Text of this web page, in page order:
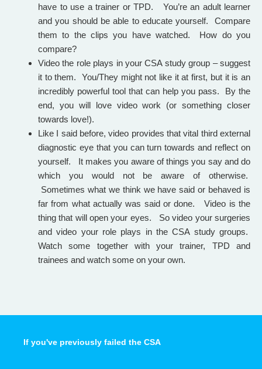
have to use a trainer or TPD. You’re an adult learner
and you should be able to educate yourself. Compare
them to the clips you have watched. How do you
compare?
Video the role plays in your CSA study group – suggest
it to them. You/They might not like it at first, but it is an
incredibly powerful tool that can help you pass.
By the
end, you will love video work (or something closer
towards love!).
Like I said before, video provides that vital third external
diagnostic eye that you can turn towards and reflect on
yourself. It makes you aware of things you say and do
which you would not be aware of otherwise.
Sometimes what we think we have said or behaved is
far from what actually was said or done. Video is the
thing that will open your eyes. So video your surgeries
and video your role plays in the CSA study groups.
Watch some together with your trainer, TPD and
trainees and watch some on your own.
If you've previously failed the CSA